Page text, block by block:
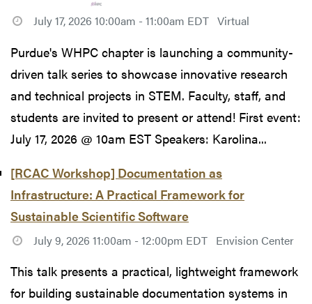
July 17, 2026 10:00am - 11:00am EDT Virtual
Purdue's WHPC chapter is launching a community-
driven talk series to showcase innovative research
and technical projects in STEM. Faculty, staff, and
students are invited to present or attend! First event:
July 17, 2026 @ 10am EST Speakers: Karolina...
[RCAC Workshop] Documentation as
Infrastructure: A Practical Framework for
Sustainable Scientific Software
July 9, 2026 11:00am - 12:00pm EDT Envision Center
This talk presents a practical, lightweight framework
for building sustainable documentation systems in